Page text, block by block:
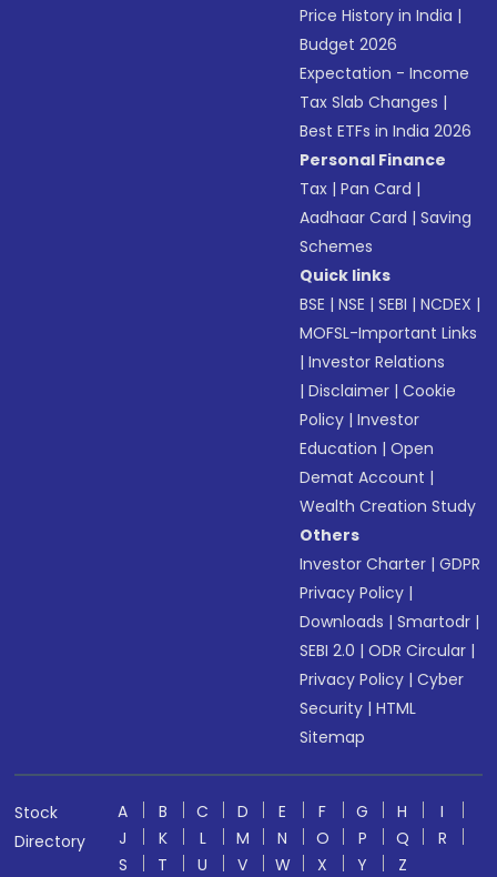
Price History in India |
Budget 2026
Expectation - Income
Tax Slab Changes |
Best ETFs in India 2026
Personal Finance
Tax |Pan Card |
Aadhaar Card |Saving
Schemes
Quick links
BSE |NSE |SEBI |NCDEX |
MOFSL-Important Links
|Investor Relations
|Disclaimer |Cookie
Policy |Investor
Education |Open
Demat Account |
Wealth Creation Study
Others
Investor Charter |GDPR
Privacy Policy |
Downloads |Smartodr |
SEBI 2.0 |ODR Circular |
Privacy Policy |Cyber
Security |HTML
Sitemap
Stock
Directory
A B C D E F G H
I
J
K L M N O P Q
R
S
T U V W X Y
Z